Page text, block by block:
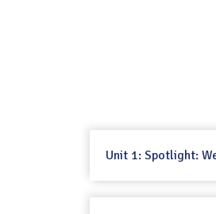
Unit 1: Spotlight: